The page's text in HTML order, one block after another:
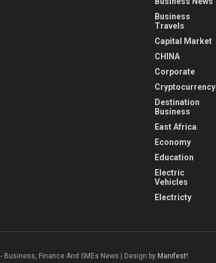
Business
Travels
Capital Market
CHINA
Corporate
Cryptocurrency
Destination
Business
East Africa
Economy
Education
Electric
Vehicles
Electricty
- Business, Finance And SMEs News | Design by Manifest!